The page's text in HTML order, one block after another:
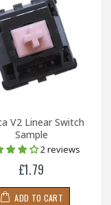
V2 Linear Switch
Sample
2 reviews
£1.79
ADD TO CART